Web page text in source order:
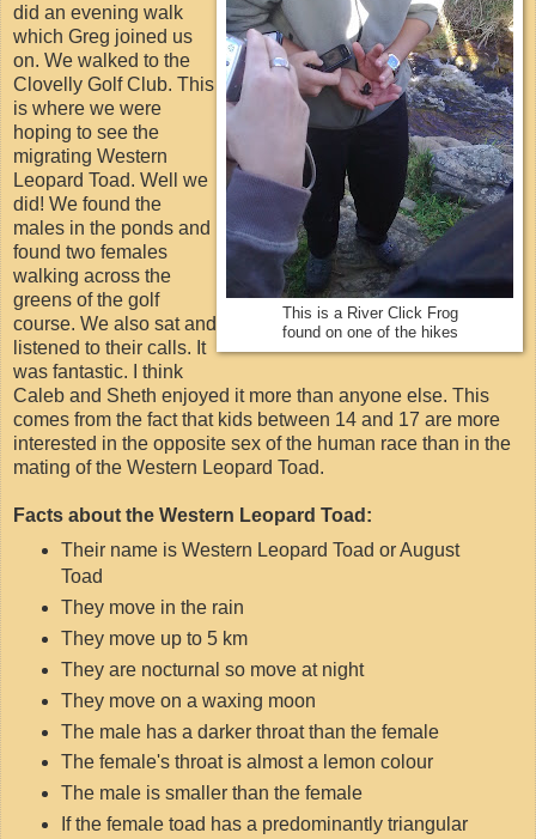
This is a River Click Frog
found on one of the hikes
did an evening walk
which Greg joined us
on. We walked to the
Clovelly Golf Club. This
is where we were
hoping to see the
migrating Western
Leopard Toad. Well we
did! We found the
males in the ponds and
found two females
walking across the
greens of the golf
course. We also sat and
listened to their calls. It
was fantastic. I think
Caleb and Sheth enjoyed it more than anyone else. This
comes from the fact that kids between 14 and 17 are more
interested in the opposite sex of the human race than in the
mating of the Western Leopard Toad.
Facts about the Western Leopard Toad:
Their name is Western Leopard Toad or August
Toad
They move in the rain
They move up to 5 km
They are nocturnal so move at night
They move on a waxing moon
The male has a darker throat than the female
The female's throat is almost a lemon colour
The male is smaller than the female
If the female toad has a predominantly triangular